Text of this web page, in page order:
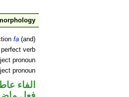
fa (and)
verb
pronoun
pronoun
الفاء